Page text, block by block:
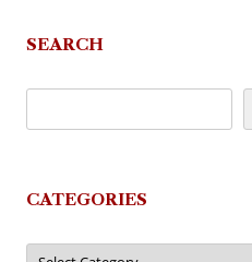
SEARCH
CATEGORIES
Categories